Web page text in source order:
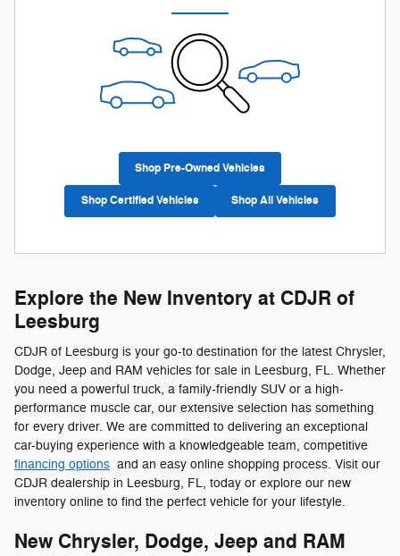
Shop Pre-Owned Vehicles
Shop Certified Vehicles Shop All Vehicles
Explore the New Inventory at CDJR of
Leesburg
CDJR of Leesburg is your go-to destination for the latest Chrysler,
Dodge, Jeep and RAM vehicles for sale in Leesburg, FL. Whether
you need a powerful truck, a family-friendly SUV or a high-
performance muscle car, our extensive selection has something
for every driver. We are committed to delivering an exceptional
car-buying experience with a knowledgeable team, competitive
financing options and an easy online shopping process. Visit our
CDJR dealership in Leesburg, FL, today or explore our new
inventory online to find the perfect vehicle for your lifestyle.
New Chrysler, Dodge, Jeep and RAM